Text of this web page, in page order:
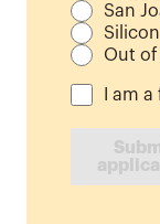
San
Silicon
Out
I am